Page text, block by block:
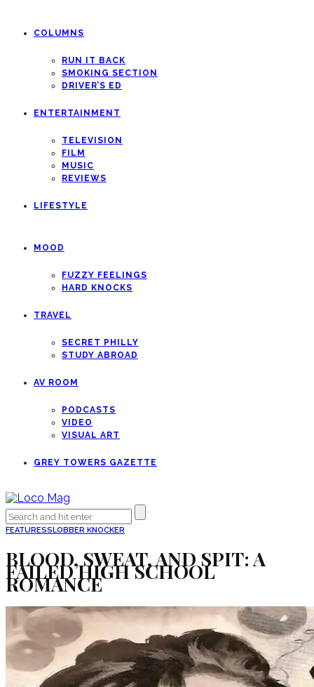
COLUMNS
RUN IT BACK
SMOKING SECTION
DRIVER’S ED
ENTERTAINMENT
TELEVISION
FILM
MUSIC
REVIEWS
LIFESTYLE
MOOD
FUZZY FEELINGS
HARD KNOCKS
TRAVEL
SECRET PHILLY
STUDY ABROAD
AV ROOM
PODCASTS
VIDEO
VISUAL ART
GREY TOWERS GAZETTE
FEATURESSLOBBER KNOCKER
BLOOD, SWEAT, AND SPIT: A
FAILED HIGH SCHOOL
ROMANCE